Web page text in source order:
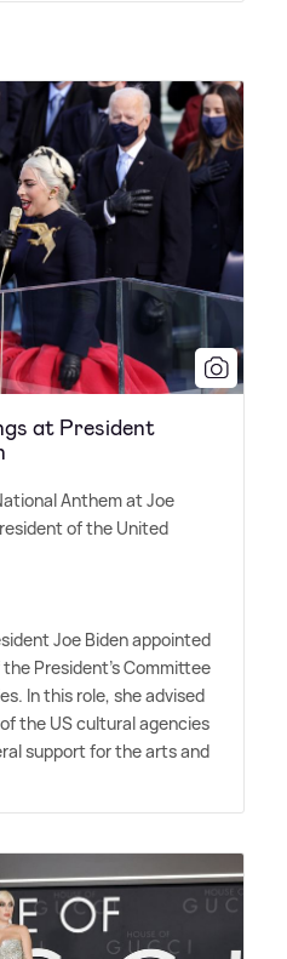
at President
Anthem at Joe
of the United
Joe Biden appointed
President's Committee
In this role, she advised
the US cultural agencies
support for the arts and